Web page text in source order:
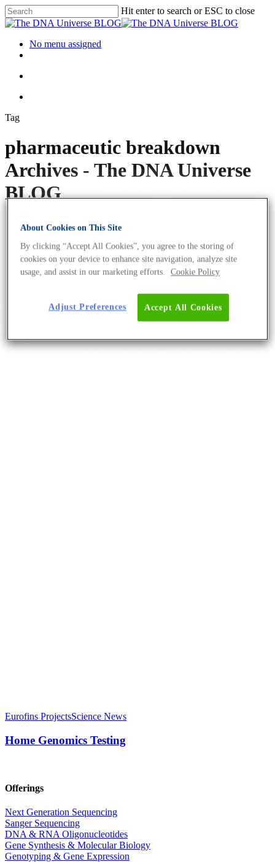
Hit enter to search or ESC to close
No menu assigned
Tag
pharmaceutic breakdown
Archives - The DNA Universe
BLOG
Eurofins ProjectsScience News
Home Genomics Testing
Offerings
Next Generation Sequencing
Sanger Sequencing
DNA & RNA Oligonucleotides
Gene Synthesis & Molecular Biology
Genotyping & Gene Expression
About Cookies on This Site
By clicking “Accept All Cookies”, you agree to the storing of
cookies on your device to enhance site navigation, analyze site
usage, and assist in our marketing efforts.
Cookie Policy
Accept All Cookies
Adjust Preferences